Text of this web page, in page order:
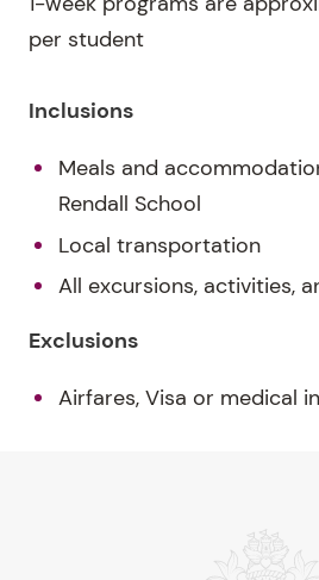
per student
Inclusions
Meals and
Rendall School
Local transportation
All excursions, activities,
Exclusions
Airfares, Visa or medical